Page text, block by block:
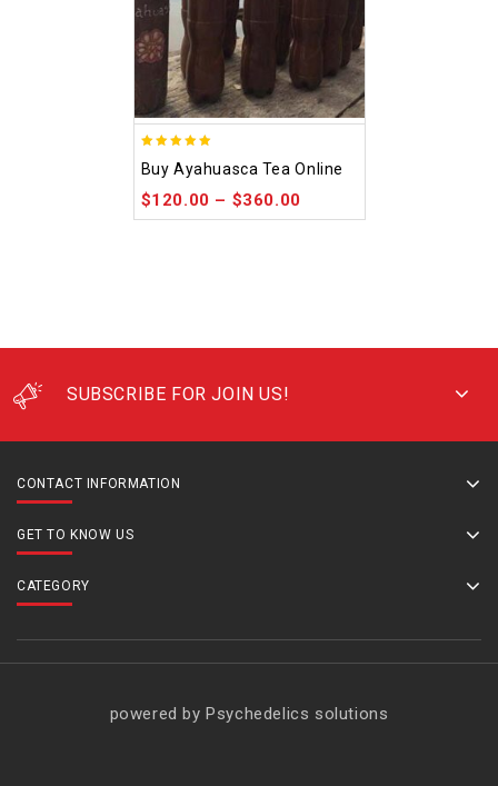
out of 5
Buy Ayahuasca Tea Online
$120.00 – $360.00
SUBSCRIBE FOR JOIN US!
CONTACT INFORMATION
GET TO KNOW US
CATEGORY
powered by Psychedelics solutions